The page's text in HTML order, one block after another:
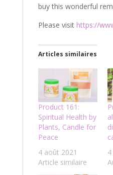
buy this wonderful
Please visit https://
Articles similaires
Product 161:
Spiritual Health by
Plants, Candle for
Peace
4 août 2021
Article similaire